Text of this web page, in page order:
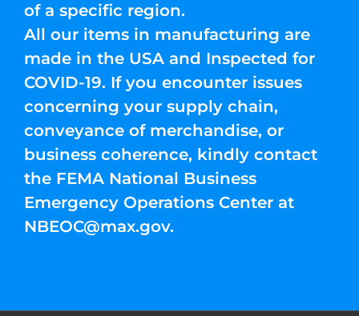
of a specific region.
All our items in manufacturing are
made in the USA and Inspected for
COVID-19. If you encounter issues
concerning your supply chain,
conveyance of merchandise, or
business coherence, kindly contact
the FEMA National Business
Emergency Operations Center at
NBEOC@max.gov.